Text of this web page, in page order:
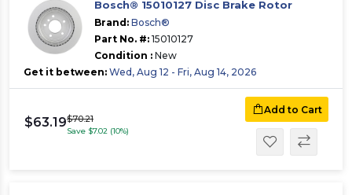
Bosch® 15010127 Disc Brake Rotor
Brand: Bosch®
Part No. #: 15010127
Condition : New
Get it between: Wed, Aug 12 - Fri, Aug 14, 2026
$63.19$70.21
Save $7.02 (10%)
Add to Cart